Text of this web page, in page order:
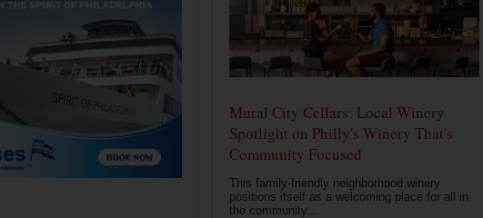
Mural City Cellars: Local Winery
Spotlight on Philly's Winery That's
Community Focused
This family-friendly neighborhood winery
positions itself as a welcoming place for all in
the community...